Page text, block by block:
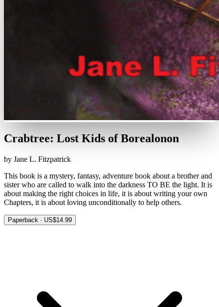
Crabtree: Lost Kids of Borealonon
by Jane L. Fitzpatrick
This book is a mystery, fantasy, adventure book about a brother and
sister who are called to walk into the darkness TO BE the light. It is
about making the right choices in life, it is about writing your own
Chapters, it is about loving unconditionally to help others.
Paperback · US$14.99